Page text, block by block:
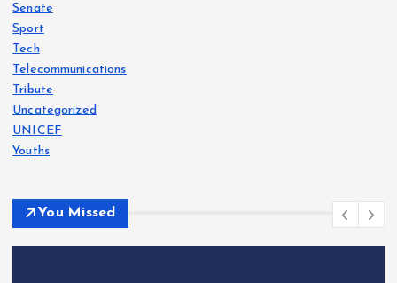
Senate
Sport
Tech
Telecommunications
Tribute
Uncategorized
UNICEF
Youths
You Missed